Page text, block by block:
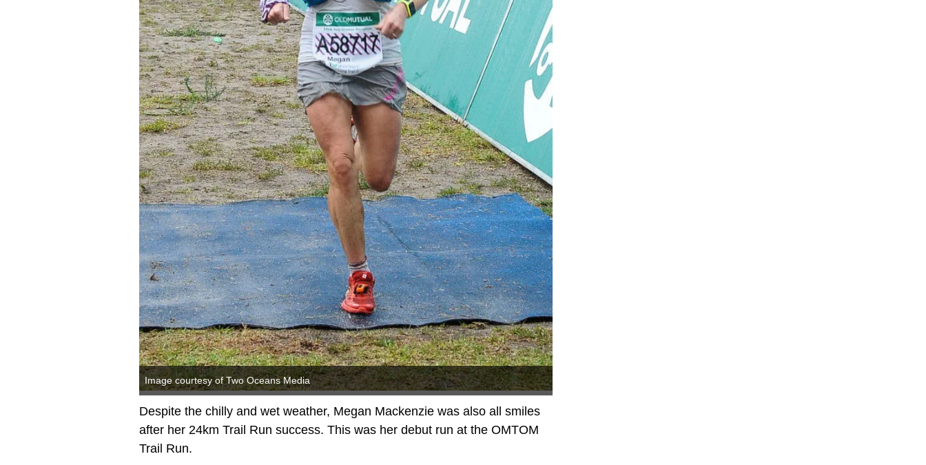
Image courtesy of Two Oceans Media
Despite the chilly and wet weather, Megan Mackenzie was also all smiles
after her 24km Trail Run success. This was her debut run at the OMTOM
Trail Run.